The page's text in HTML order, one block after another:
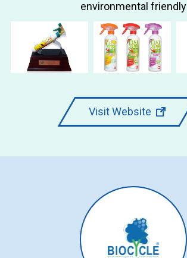
environmental friendly
Visit Website